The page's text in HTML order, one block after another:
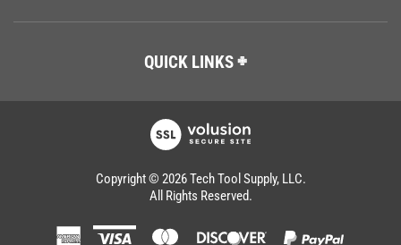
QUICK LINKS
Copyright © 2026 Tech Tool Supply, LLC.
All Rights Reserved.